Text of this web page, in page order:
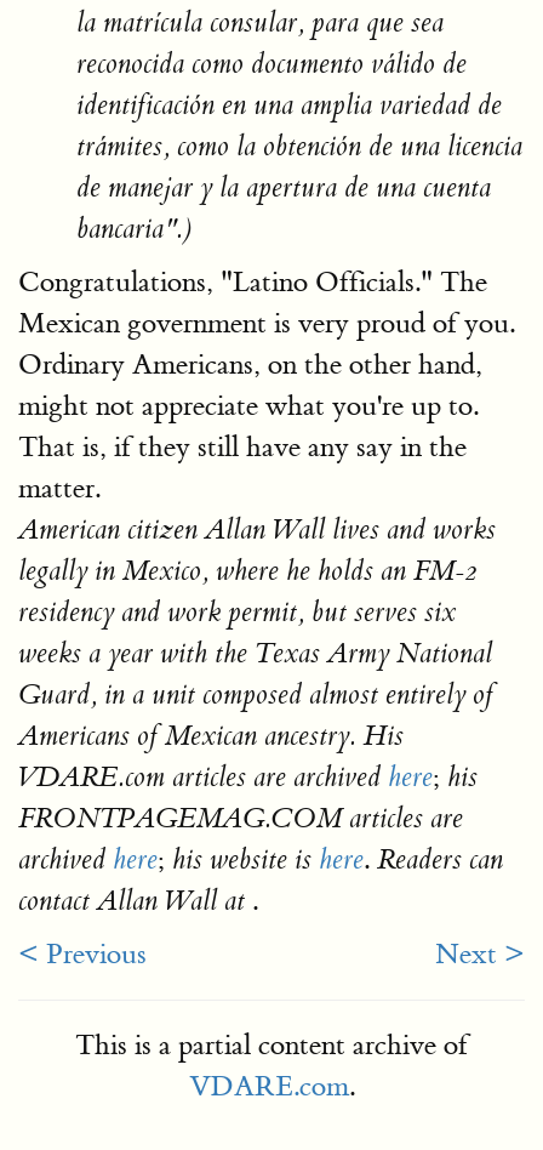
la matrícula consular, para que sea
reconocida como documento válido de
identificación en una amplia variedad de
trámites, como la obtención de una licencia
de manejar y la apertura de una cuenta
bancaria".)
Congratulations, "Latino Officials." The
Mexican government is very proud of you.
Ordinary Americans, on the other hand,
might not appreciate what you're up to.
That is, if they still have any say in the
matter.
American citizen Allan Wall lives and works
legally in Mexico, where he holds an FM-2
residency and work permit, but serves six
weeks a year with the Texas Army National
Guard, in a unit composed almost entirely of
Americans of Mexican ancestry. His
VDARE.com articles are archived here; his
FRONTPAGEMAG.COM articles are
archived here; his website is here. Readers can
contact Allan Wall at .
< Previous
Next >
This is a partial content archive of
VDARE.com.